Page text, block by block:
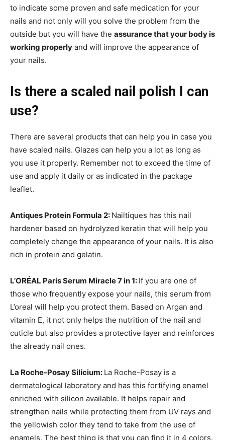
to indicate some proven and safe medication for your
nails and not only will you solve the problem from the
outside but you will have the assurance that your body is
working properly and will improve the appearance of
your nails.
Is there a scaled nail polish I can
use?
There are several products that can help you in case you
have scaled nails. Glazes can help you a lot as long as
you use it properly. Remember not to exceed the time of
use and apply it daily or as indicated in the package
leaflet.
Antiques Protein Formula 2: Nailtiques has this nail
hardener based on hydrolyzed keratin that will help you
completely change the appearance of your nails. It is also
rich in protein and gelatin.
L’ORÉAL Paris Serum Miracle 7 in 1: If you are one of
those who frequently expose your nails, this serum from
L’oreal will help you protect them. Based on Argan and
vitamin E, it not only helps the nutrition of the nail and
cuticle but also provides a protective layer and reinforces
the already nail ones.
La Roche-Posay Silicium: La Roche-Posay is a
dermatological laboratory and has this fortifying enamel
enriched with silicon available. It helps repair and
strengthen nails while protecting them from UV rays and
the yellowish color they tend to take from the use of
enamels. The best thing is that you can find it in 4 colors.